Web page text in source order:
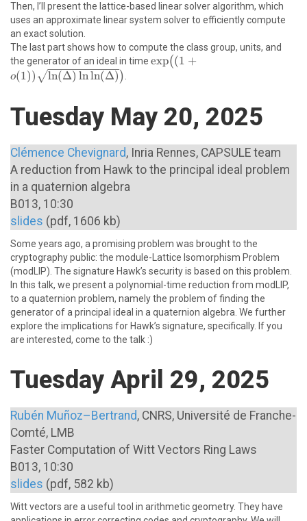
Then, I’ll present the lattice-based linear solver algorithm, which
uses an approximate linear system solver to efficiently compute
an exact solution.
The last part shows how to compute the class group, units, and
the generator of an ideal in time exp( (1 +
o(1)) ln(Δ) lnln(Δ) )
Tuesday May 20, 2025
Clémence Chevignard, Inria Rennes, CAPSULE team
A reduction from Hawk to the principal ideal problem
in a quaternion algebra
B013, 10:30
slides (pdf, 1606 kb)
Some years ago, a promising problem was brought to the
cryptography public: the module-Lattice Isomorphism Problem
(modLIP). The signature Hawk’s security is based on this problem.
In this talk, we present a polynomial-time reduction from modLIP,
to a quaternion problem, namely the problem of finding the
generator of a principal ideal in a quaternion algebra. We further
explore the implications for Hawk’s signature, specifically. If you
are interested, come to the talk :)
Tuesday April 29, 2025
Rubén Muñoz–Bertrand, CNRS, Université de Franche-
Comté, LMB
Faster Computation of Witt Vectors Ring Laws
B013, 10:30
slides (pdf, 582 kb)
Witt vectors are a useful tool in arithmetic geometry. They have